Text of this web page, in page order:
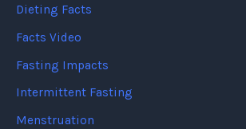
Dieting Facts
Facts Video
Fasting Impacts
Intermittent Fasting
Menstruation